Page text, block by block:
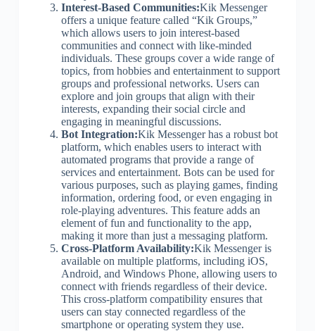
Interest-Based Communities:Kik Messenger
offers a unique feature called “Kik Groups,”
which allows users to join interest-based
communities and connect with like-minded
individuals. These groups cover a wide range of
topics, from hobbies and entertainment to support
groups and professional networks. Users can
explore and join groups that align with their
interests, expanding their social circle and
engaging in meaningful discussions.
Bot Integration:Kik Messenger has a robust bot
platform, which enables users to interact with
automated programs that provide a range of
services and entertainment. Bots can be used for
various purposes, such as playing games, finding
information, ordering food, or even engaging in
role-playing adventures. This feature adds an
element of fun and functionality to the app,
making it more than just a messaging platform.
Cross-Platform Availability:Kik Messenger is
available on multiple platforms, including iOS,
Android, and Windows Phone, allowing users to
connect with friends regardless of their device.
This cross-platform compatibility ensures that
users can stay connected regardless of the
smartphone or operating system they use.